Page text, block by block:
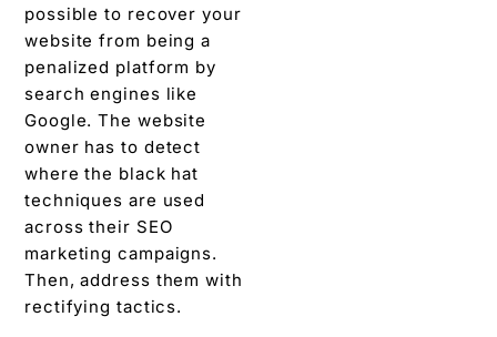
possible to recover your
website from being a
penalized platform by
search engines like
Google. The website
owner has to detect
where the black hat
techniques are used
across their SEO
marketing campaigns.
Then, address them with
rectifying tactics.